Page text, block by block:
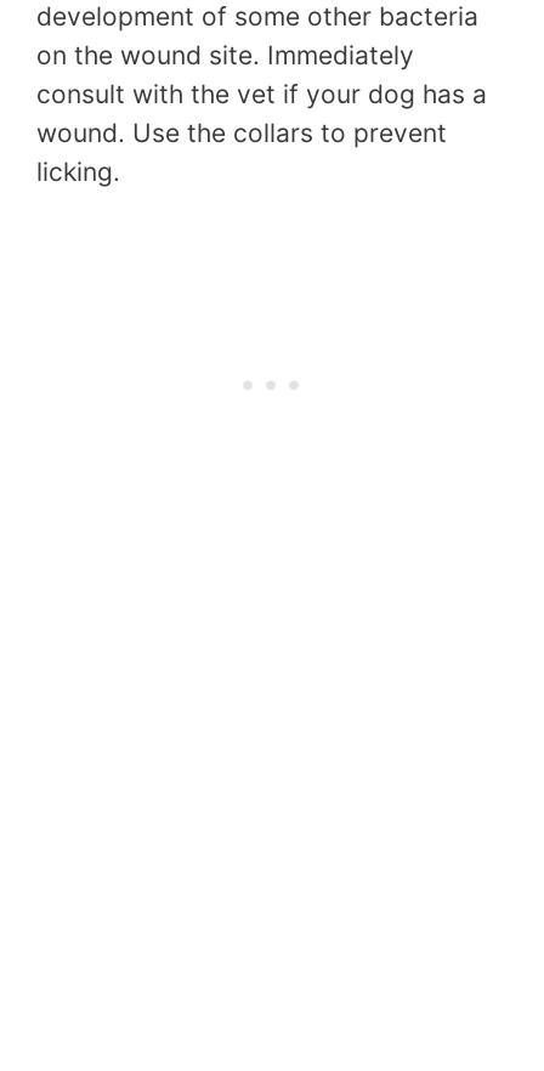
development of some other bacteria
on the wound site. Immediately
consult with the vet if your dog has a
wound. Use the collars to prevent
licking.